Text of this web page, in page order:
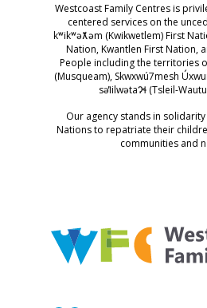
Westcoast Family Centres is
centered services on the
kʷikʷəƛ̓əm (Kwikwetlem) First
Nation, Kwantlen First Nation,
People including the territories
(Musqueam), Skwxwú7mesh
səl̓ilwətaɁɬ (Tsleil-
Our agency stands in
Nations to repatriate their
communities and